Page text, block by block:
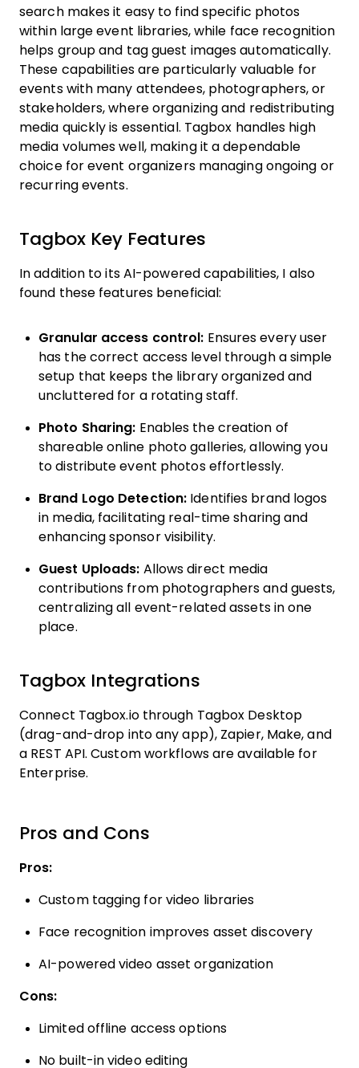
search makes it easy to find specific photos
within large event libraries, while face recognition
helps group and tag guest images automatically.
These capabilities are particularly valuable for
events with many attendees, photographers, or
stakeholders, where organizing and redistributing
media quickly is essential. Tagbox handles high
media volumes well, making it a dependable
choice for event organizers managing ongoing or
recurring events.
Tagbox Key Features
In addition to its AI-powered capabilities, I also
found these features beneficial:
Granular access control: Ensures every user
has the correct access level through a simple
setup that keeps the library organized and
uncluttered for a rotating staff.
Photo Sharing: Enables the creation of
shareable online photo galleries, allowing you
to distribute event photos effortlessly.
Brand Logo Detection: Identifies brand logos
in media, facilitating real-time sharing and
enhancing sponsor visibility.
Guest Uploads: Allows direct media
contributions from photographers and guests,
centralizing all event-related assets in one
place.
Tagbox Integrations
Connect Tagbox.io through Tagbox Desktop
(drag-and-drop into any app), Zapier, Make, and
a REST API. Custom workflows are available for
Enterprise.
Pros and Cons
Pros:
Custom tagging for video libraries
Face recognition improves asset discovery
AI-powered video asset organization
Cons:
Limited offline access options
No built-in video editing